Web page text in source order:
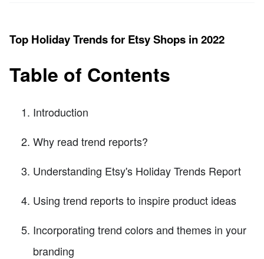
Top Holiday Trends for Etsy Shops in 2022
Table of Contents
Introduction
Why read trend reports?
Understanding Etsy's Holiday Trends Report
Using trend reports to inspire product ideas
Incorporating trend colors and themes in your
branding